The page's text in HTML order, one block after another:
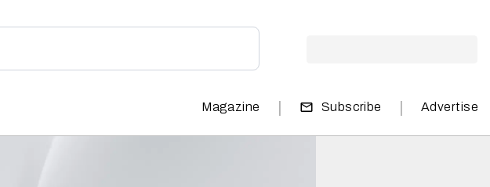
Magazine | Subscribe | Advertise